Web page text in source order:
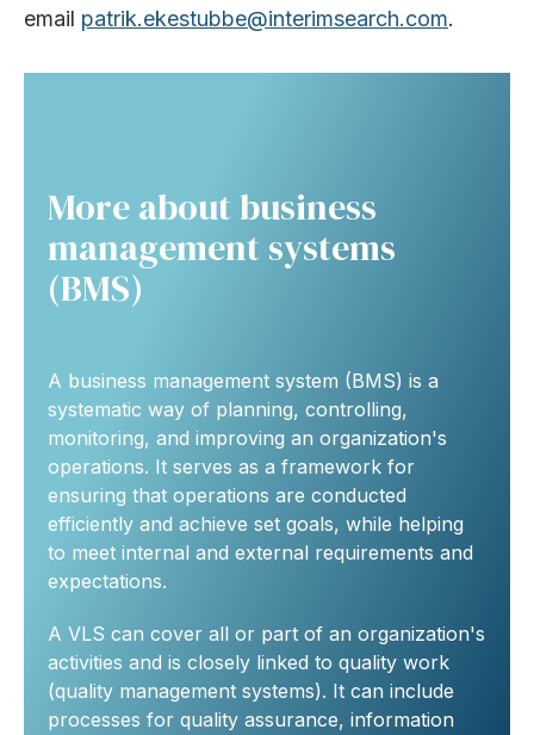
email patrik.ekestubbe@interimsearch.com.
More about business
management systems
(BMS)
A business management system (BMS) is a
systematic way of planning, controlling,
monitoring, and improving an organization's
operations. It serves as a framework for
ensuring that operations are conducted
efficiently and achieve set goals, while helping
to meet internal and external requirements and
expectations.
A VLS can cover all or part of an organization's
activities and is closely linked to quality work
(quality management systems). It can include
processes for quality assurance, information